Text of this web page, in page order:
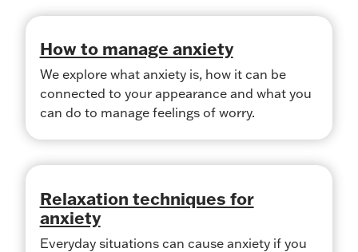
How to manage anxiety
We explore what anxiety is, how it can be
connected to your appearance and what you
can do to manage feelings of worry.
Relaxation techniques for
anxiety
Everyday situations can cause anxiety if you